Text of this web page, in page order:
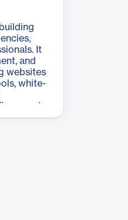
It
and
websites
white-
and